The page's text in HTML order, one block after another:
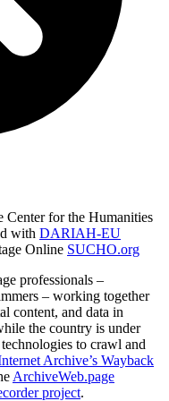
for the Humanities
with DARIAH-EU
Online SUCHO.org
professionals –
– working together
content, and data in
the country is under
to crawl and
Archive’s Wayback
ArchiveWeb.page
project.